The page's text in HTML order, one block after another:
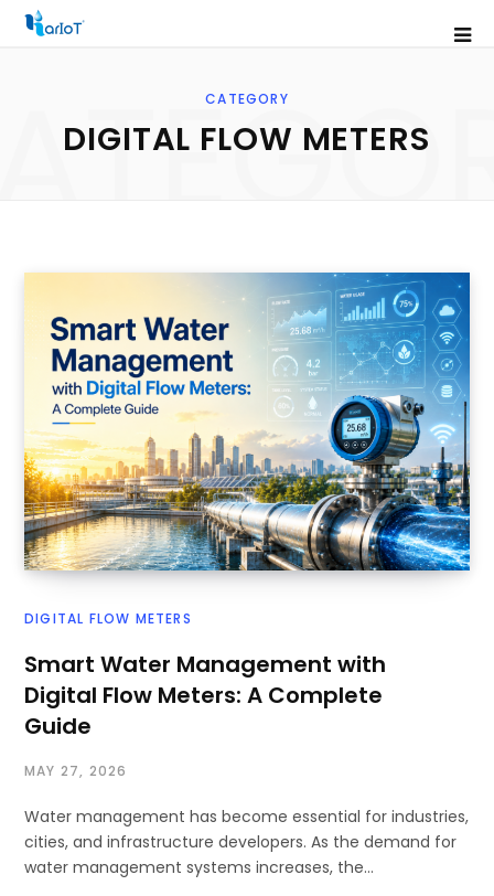
CATEGORY
DIGITAL FLOW METERS
DIGITAL FLOW METERS
Smart Water Management with
Digital Flow Meters: A Complete
Guide
MAY 27, 2026
Water management has become essential for industries,
cities, and infrastructure developers. As the demand for
water management systems increases, the…